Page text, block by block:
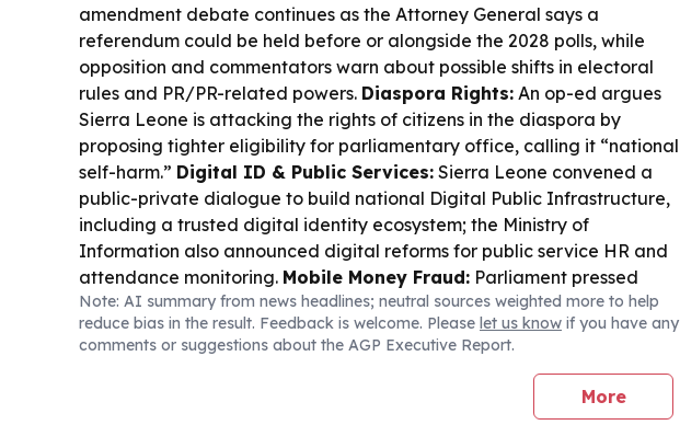
amendment debate continues as the Attorney General says a
referendum could be held before or alongside the 2028 polls, while
opposition and commentators warn about possible shifts in electoral
rules and PR/PR-related powers. Diaspora Rights: An op-ed argues
Sierra Leone is attacking the rights of citizens in the diaspora by
proposing tighter eligibility for parliamentary office, calling it “national
self-harm.” Digital ID & Public Services: Sierra Leone convened a
public-private dialogue to build national Digital Public Infrastructure,
including a trusted digital identity ecosystem; the Ministry of
Information also announced digital reforms for public service HR and
attendance monitoring. Mobile Money Fraud: Parliament pressed
government and telecom operators over rising cyber-enabled mobile
money scams, with Minister Salima Bah outlining steps to curb
WhatsApp hijacking and impersonation fraud.Mining & Regulation:
Authorities say JM Mining’s large-scale licence never became valid
because statutory fees and written acceptance were not completed,
Note: AI summary from news headlines; neutral sources weighted more to help
reduce bias in the result. Feedback is welcome. Please let us know if you have any
comments or suggestions about the AGP Executive Report.
More